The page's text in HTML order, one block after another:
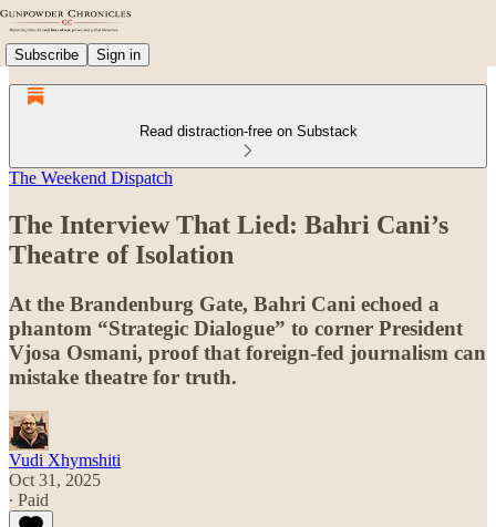
Subscribe Sign in
Read distraction-free on Substack
The Weekend Dispatch
The Interview That Lied: Bahri Cani’s
Theatre of Isolation
At the Brandenburg Gate, Bahri Cani echoed a
phantom “Strategic Dialogue” to corner President
Vjosa Osmani, proof that foreign-fed journalism can
mistake theatre for truth.
Vudi Xhymshiti
Oct 31, 2025
∙ Paid